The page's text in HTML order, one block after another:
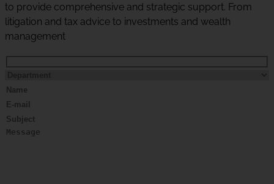
to provide comprehensive and strategic support. From
litigation and tax advice to investments and wealth
management